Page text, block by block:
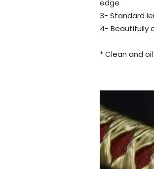
edge
3- Standard
4- Beautifully
* Clean and